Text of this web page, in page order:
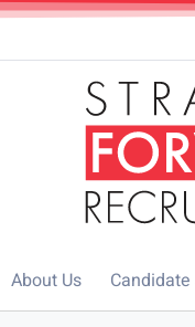
About Us